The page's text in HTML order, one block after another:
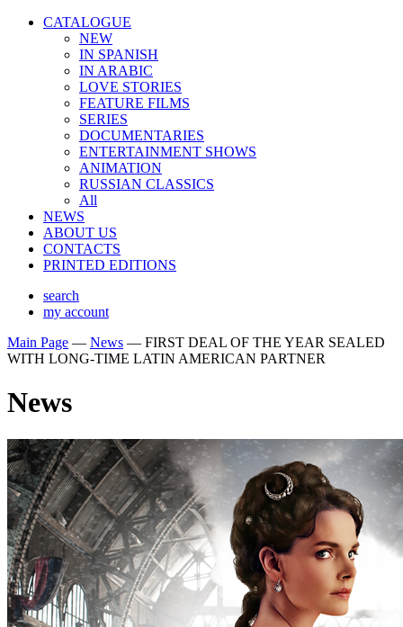
CATALOGUE
NEW
IN SPANISH
IN ARABIС
LOVE STORIES
FEATURE FILMS
SERIES
DOCUMENTARIES
ENTERTAINMENT SHOWS
ANIMATION
RUSSIAN CLASSICS
All
NEWS
ABOUT US
CONTACTS
PRINTED EDITIONS
search
my account
Main Page — News — FIRST DEAL OF THE YEAR SEALED
WITH LONG-TIME LATIN AMERICAN PARTNER
News